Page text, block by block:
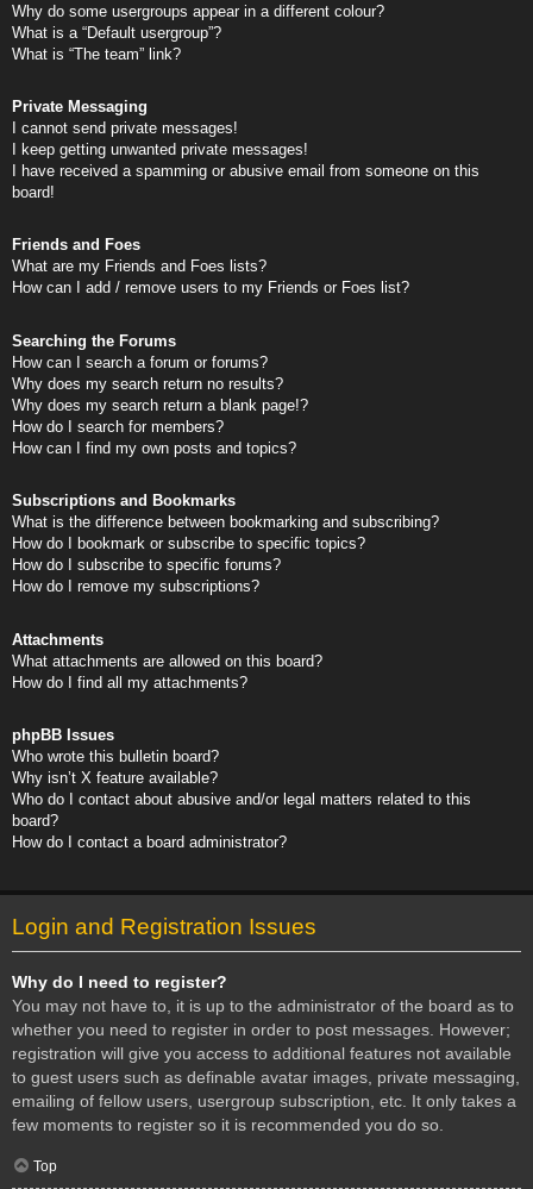
Why do some usergroups appear in a different colour?
What is a “Default usergroup”?
What is “The team” link?
Private Messaging
I cannot send private messages!
I keep getting unwanted private messages!
I have received a spamming or abusive email from someone on this
board!
Friends and Foes
What are my Friends and Foes lists?
How can I add / remove users to my Friends or Foes list?
Searching the Forums
How can I search a forum or forums?
Why does my search return no results?
Why does my search return a blank page!?
How do I search for members?
How can I find my own posts and topics?
Subscriptions and Bookmarks
What is the difference between bookmarking and subscribing?
How do I bookmark or subscribe to specific topics?
How do I subscribe to specific forums?
How do I remove my subscriptions?
Attachments
What attachments are allowed on this board?
How do I find all my attachments?
phpBB Issues
Who wrote this bulletin board?
Why isn’t X feature available?
Who do I contact about abusive and/or legal matters related to this
board?
How do I contact a board administrator?
Login and Registration Issues
Why do I need to register?
You may not have to, it is up to the administrator of the board as to
whether you need to register in order to post messages. However;
registration will give you access to additional features not available
to guest users such as definable avatar images, private messaging,
emailing of fellow users, usergroup subscription, etc. It only takes a
few moments to register so it is recommended you do so.
Top